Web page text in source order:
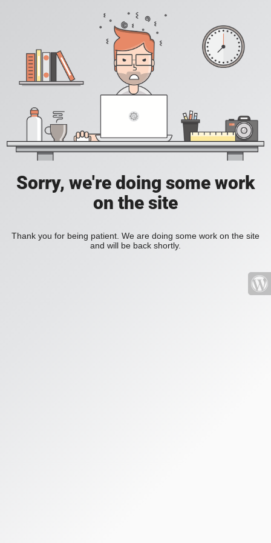
Sorry, we're doing some work
on the site
Thank you for being patient. We are doing some work on the site
and will be back shortly.